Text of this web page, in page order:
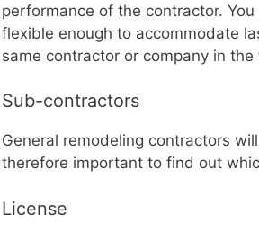
performance of the contractor.
flexible enough to accommodate
same contractor or company in the
Sub-contractors
General remodeling contractors
therefore important to find out
License